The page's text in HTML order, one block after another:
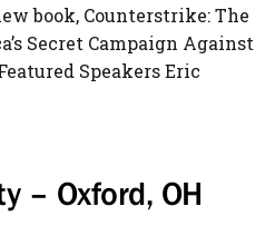
book, Counterstrike: The
Secret Campaign Against
Speakers Eric
– Oxford, OH